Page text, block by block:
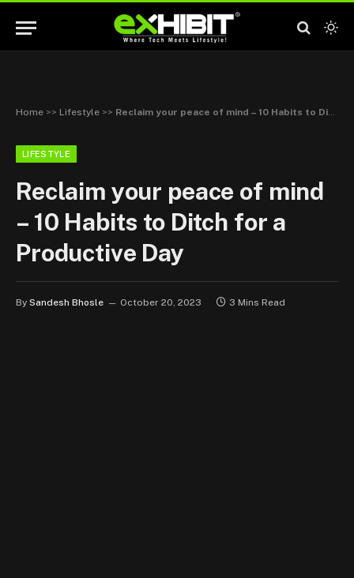
Home >> Lifestyle >> Reclaim your peace of mind – 10 Habits to Ditch for a Productive Day
LIFESTYLE
Reclaim your peace of mind
– 10 Habits to Ditch for a
Productive Day
By Sandesh Bhosle October 20, 2023 3 Mins Read